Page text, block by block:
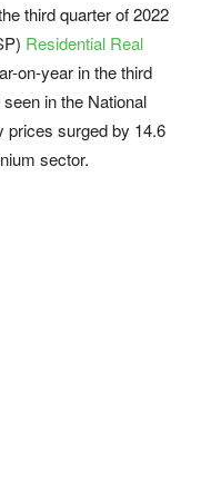
third quarter of 2022
Residential Real
on-year in the third
in the National
prices surged by 14.6
sector.